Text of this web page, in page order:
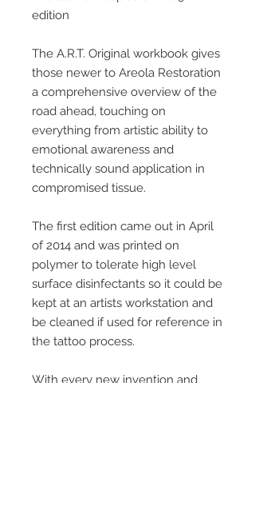
edition
The A.R.T. Original workbook gives
those newer to Areola Restoration
a comprehensive overview of the
road ahead, touching on
everything from artistic ability to
emotional awareness and
technically sound application in
compromised tissue.
The first edition came out in April
of 2014 and was printed on
polymer to tolerate high level
surface disinfectants so it could be
kept at an artists workstation and
be cleaned if used for reference in
the tattoo process.
With every new invention and